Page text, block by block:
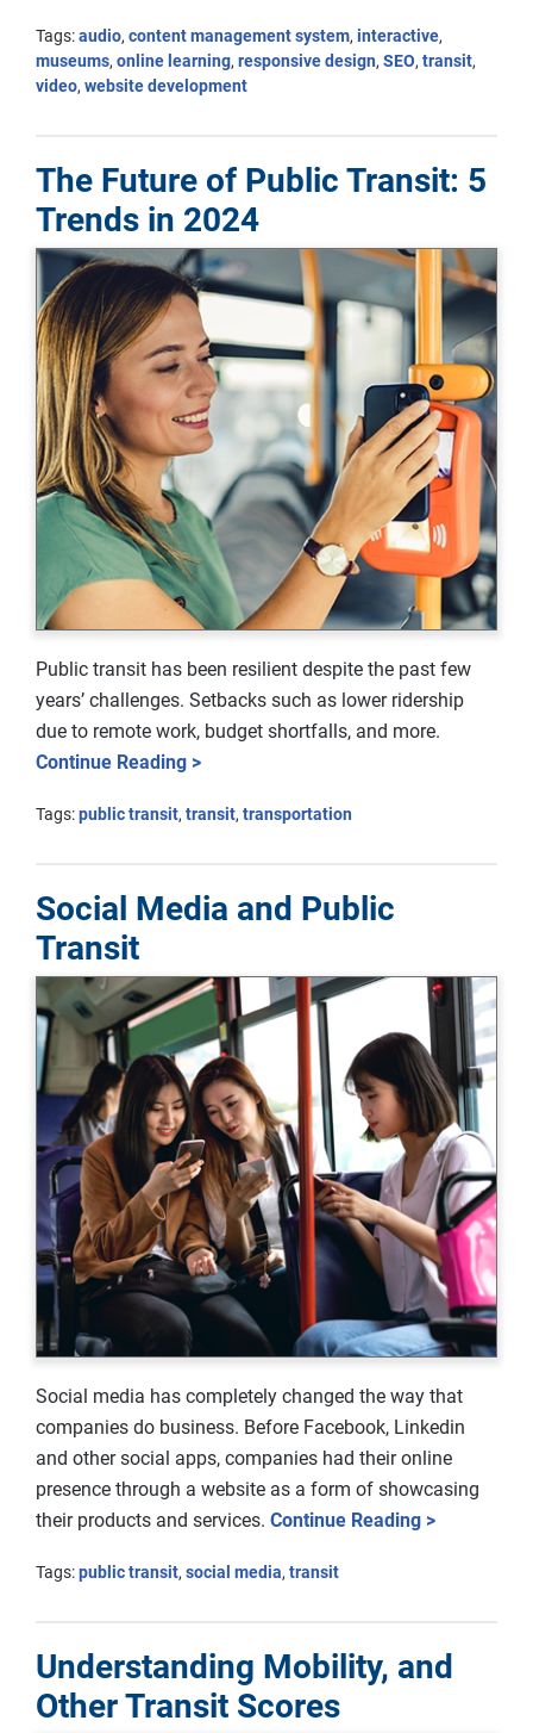
Tags:audio, content management system, interactive,
museums, online learning, responsive design, SEO, transit,
video, website development
The Future of Public Transit: 5
Trends in 2024
Public transit has been resilient despite the past few
years’ challenges. Setbacks such as lower ridership
due to remote work, budget shortfalls, and more.
Continue Reading >
Tags:public transit, transit, transportation
Social Media and Public
Transit
Social media has completely changed the way that
companies do business. Before Facebook, Linkedin
and other social apps, companies had their online
presence through a website as a form of showcasing
their products and services. Continue Reading >
Tags:public transit, social media, transit
Understanding Mobility, and
Other Transit Scores